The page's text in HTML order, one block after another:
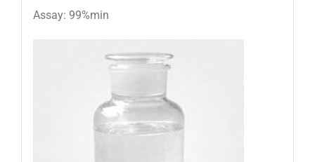
Assay: 99%min